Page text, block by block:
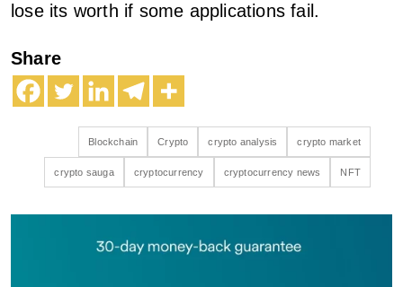
lose its worth if some applications fail.
Share
Blockchain Crypto crypto analysis crypto market
crypto sauga cryptocurrency cryptocurrency news NFT